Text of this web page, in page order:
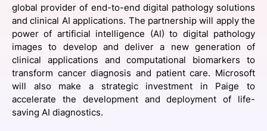
SPONSORSHIP
FOUNDATION
global provider of end-to-end digital pathology solutions
and clinical AI applications. The partnership will apply the
power of artificial intelligence (AI) to digital pathology
images to develop and deliver a new generation of
clinical applications and computational biomarkers to
transform cancer diagnosis and patient care. Microsoft
will also make a strategic investment in Paige to
accelerate the development and deployment of life-
saving AI diagnostics.